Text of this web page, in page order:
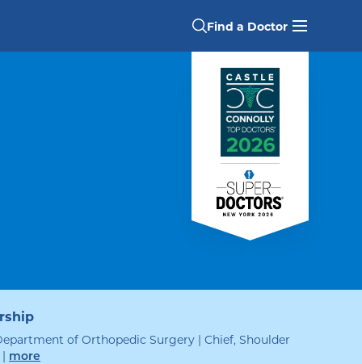
Find a Doctor
of Orthopedic Surgery | Chief, Shoulder
| more